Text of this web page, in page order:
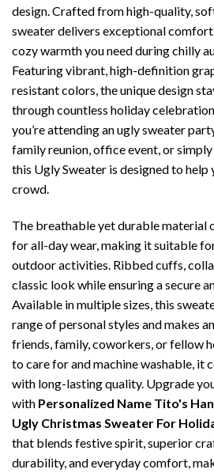
design. Crafted from high-quality,
sweater delivers exceptional
cozy warmth you need during chilly
Featuring vibrant, high-definition
resistant colors, the unique design
through countless holiday
you’re attending an ugly sweater
family reunion, office event, or
this Ugly Sweater is designed to
crowd.
The breathable yet durable
for all-day wear, making it suitable
outdoor activities. Ribbed cuffs,
classic look while ensuring a secure
Available in multiple sizes, this
range of personal styles and makes
friends, family, coworkers, or fellow
to care for and machine washable, it
with long-lasting quality. Upgrade
with Personalized Name Tito's
Ugly Christmas Sweater For
that blends festive spirit, superior
durability, and everyday comfort,